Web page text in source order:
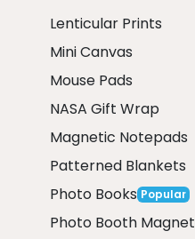
Lenticular Prints
Mini Canvas
Mouse Pads
NASA Gift Wrap
Magnetic Notepads
Patterned Blankets
Photo Books Popular
Photo Booth Magnet